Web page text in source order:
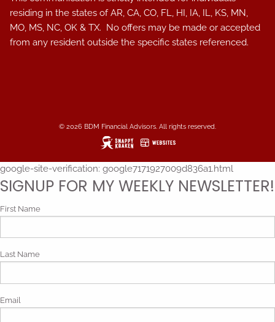
residing in the states of AR, CA, CO, FL, HI, IA, IL, KS, MN,
MO, MS, NC, OK & TX. No offers may be made or accepted
from any resident outside the specific states referenced.
© 2026 BDM Financial Advisors. All rights reserved.
google-site-verification: google7171927009d836a1.html
SIGNUP FOR MY WEEKLY NEWSLETTER!
First Name
Last Name
Email